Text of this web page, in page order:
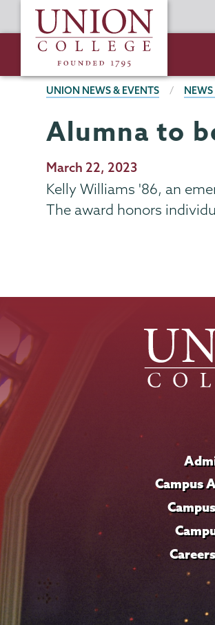
to
content
Union
College
BREADCRUMBS
UNION NEWS & EVENTS
Alumna to
Publication
Date
March 22, 2023
Kelly Williams '86, an
The award honors
Campus